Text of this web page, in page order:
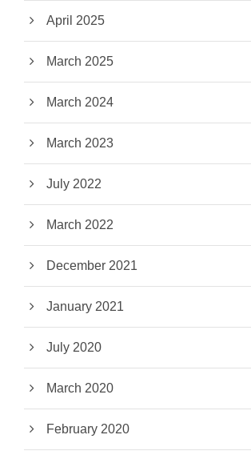
April 2025
March 2025
March 2024
March 2023
July 2022
March 2022
December 2021
January 2021
July 2020
March 2020
February 2020